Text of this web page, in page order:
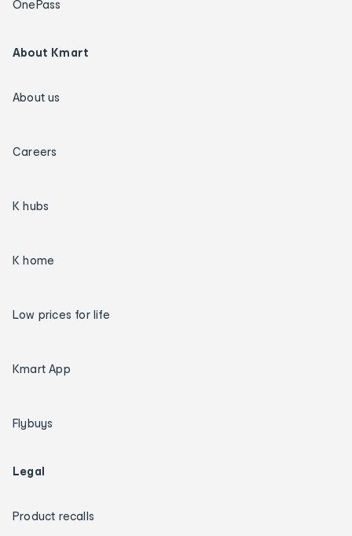
OnePass
About Kmart
About us
Careers
K hubs
K home
Low prices for life
Kmart App
Flybuys
Legal
Product recalls